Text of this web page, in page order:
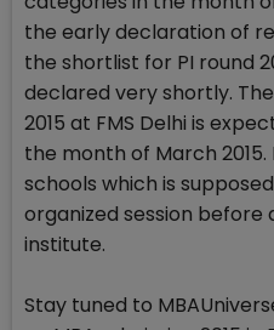
the early declaration of
the shortlist for PI round
declared very shortly.
2015 at FMS Delhi is
the month of March 2015.
schools which is
organized session
institute.
Stay tuned to